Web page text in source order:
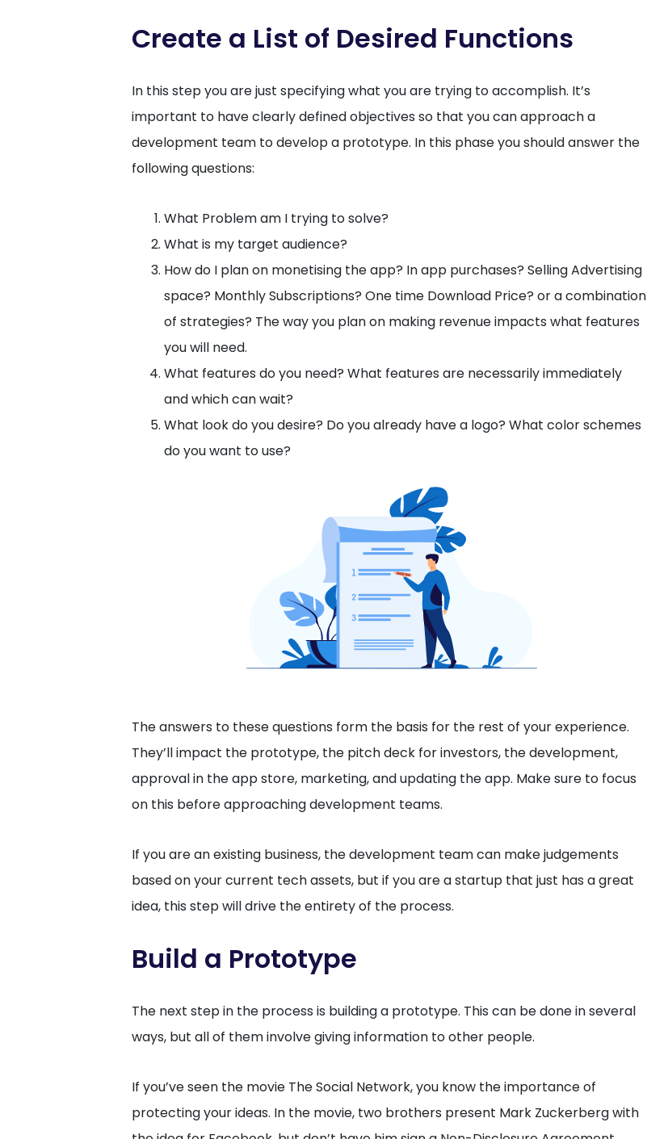
Create a List of Desired Functions
In this step you are just specifying what you are trying to accomplish. It’s
important to have clearly defined objectives so that you can approach a
development team to develop a prototype. In this phase you should answer the
following questions:
What Problem am I trying to solve?
What is my target audience?
How do I plan on monetising the app? In app purchases? Selling Advertising
space? Monthly Subscriptions? One time Download Price? or a combination
of strategies? The way you plan on making revenue impacts what features
you will need.
What features do you need? What features are necessarily immediately
and which can wait?
What look do you desire? Do you already have a logo? What color schemes
do you want to use?
The answers to these questions form the basis for the rest of your experience.
They’ll impact the prototype, the pitch deck for investors, the development,
approval in the app store, marketing, and updating the app. Make sure to focus
on this before approaching development teams.
If you are an existing business, the development team can make judgements
based on your current tech assets, but if you are a startup that just has a great
idea, this step will drive the entirety of the process.
Build a Prototype
The next step in the process is building a prototype. This can be done in several
ways, but all of them involve giving information to other people.
If you’ve seen the movie The Social Network, you know the importance of
protecting your ideas. In the movie, two brothers present Mark Zuckerberg with